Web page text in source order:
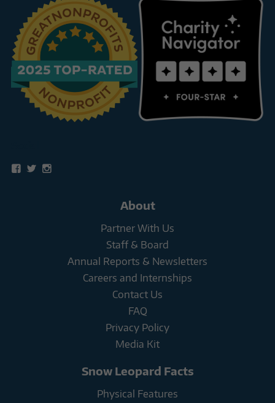
ViewViewView
About
Partner With Us
Staff & Board
Annual Reports & Newsletters
Careers and Internships
Contact Us
FAQ
Privacy Policy
Media Kit
Snow Leopard Facts
Physical Features